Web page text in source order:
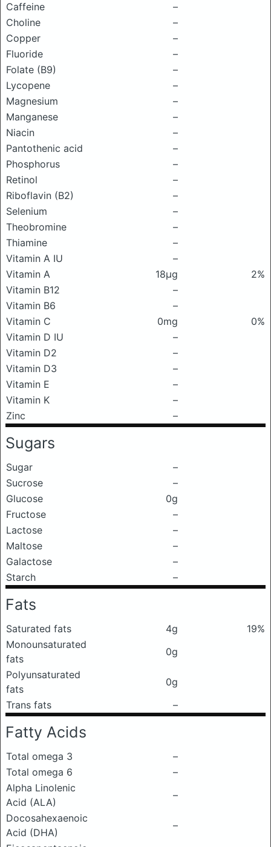
Caffeine
–
Choline
–
Copper
–
Fluoride
–
Folate (B9)
–
Lycopene
–
Magnesium
–
Manganese
–
Niacin
–
Pantothenic acid
–
Phosphorus
–
Retinol
–
Riboflavin (B2)
–
Selenium
–
Theobromine
–
Thiamine
–
Vitamin A IU
–
Vitamin A
18μg
2%
Vitamin B12
–
Vitamin B6
–
Vitamin C
0mg
0%
Vitamin D IU
–
Vitamin D2
–
Vitamin D3
–
Vitamin E
–
Vitamin K
–
Zinc
–
Sugars
Sugar
–
Sucrose
–
Glucose
0g
Fructose
–
Lactose
–
Maltose
–
Galactose
–
Starch
–
Fats
Saturated fats 4g
19%
Monounsaturated
fats
0g
Polyunsaturated
fats
0g
Trans fats
–
Fatty Acids
Total omega 3
–
Total omega 6
–
Alpha Linolenic
Acid (ALA)
–
Docosahexaenoic
Acid (DHA)
–